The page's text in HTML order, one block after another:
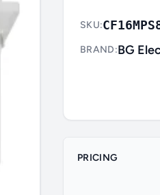
SKU:
BRAND:BG
PRICING